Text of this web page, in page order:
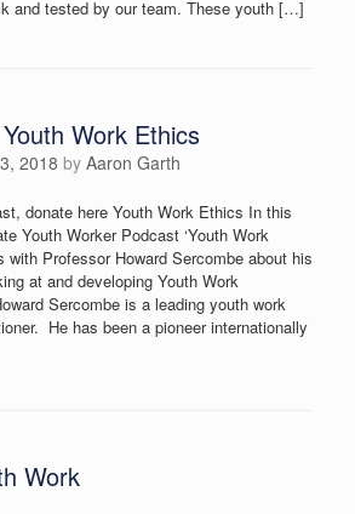
and tested by our team. These youth […]
Work Ethics
2018 by Aaron Garth
donate here Youth Work Ethics In this
Youth Worker Podcast ‘Youth Work
with Professor Howard Sercombe about his
at and developing Youth Work
Sercombe is a leading youth work
He has been a pioneer internationally
Work